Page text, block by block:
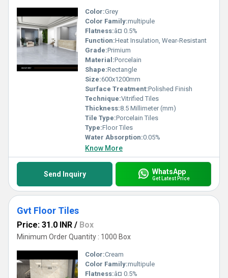
Color:Grey
Color Family:multipule
Flatness:â¤ 0.5%
Function:Heat Insulation, Wear-Resistant
Grade:Primium
Material:Porcelain
Shape:Rectangle
Size:600x1200mm
Surface Treatment:Polished Finish
Technique:Vitrified Tiles
Thickness:8.5 Millimeter (mm)
Tile Type:Porcelain Tiles
Type:Floor Tiles
Water Absorption:0.05%
Know More
Send Inquiry WhatsApp
Get Latest Price
Gvt Floor Tiles
Price: 31.0 INR / Box
Minimum Order Quantity : 1000 Box
Color:Cream
Color Family:multipule
Flatness:â¤ 0.5%